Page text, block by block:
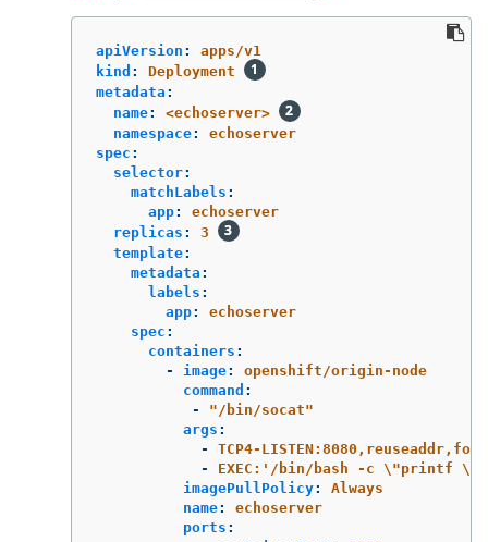
apiVersion :
apps/v1
kind :
Deployment
metadata :
name:
<echoserver>
namespace:
echoserver
spec :
selector:
matchLabels :
app:
echoserver
replicas :
3
template:
metadata :
labels :
app:
echoserver
spec :
containers :
-
image:
openshift/origin-node
command :
-
"/bin/socat"
args :
-
TCP4-LISTEN:8080,reuseaddr,fork
-
EXEC:'/bin/bash -c \"printf
imagePullPolicy:
Always
name:
echoserver
ports :